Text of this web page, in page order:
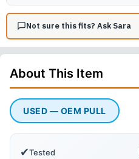
Not sure this fits? Ask Sara
About This Item
USED — OEM PULL
✔Tested